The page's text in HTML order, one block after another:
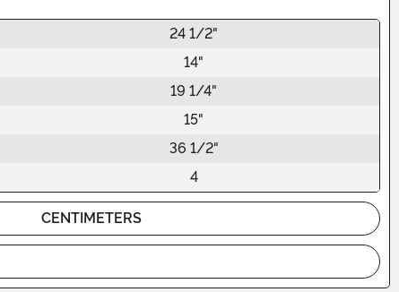
24 1/2"
14"
19 1/4"
15"
36 1/2"
4
CENTIMETERS